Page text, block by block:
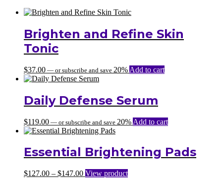
Brighten and Refine Skin
Tonic
$37.00 — or subscribe and save 20% Add to cart
Daily Defense Serum
$119.00 — or subscribe and save 20% Add to cart
Essential Brightening Pads
$127.00 – $147.00Price
View product